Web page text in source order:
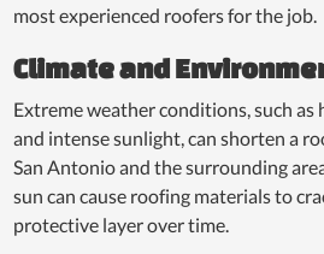
most experienced roofers for the job.
Climate and
Extreme weather conditions, such as
and intense sunlight, can shorten a
San Antonio and the surrounding
sun can cause roofing materials to
protective layer over time.